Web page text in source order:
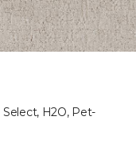
Select, H2O, Pet-